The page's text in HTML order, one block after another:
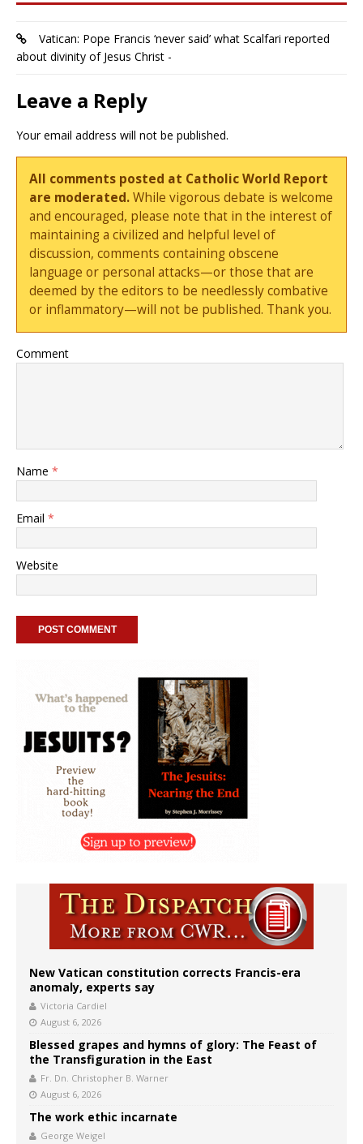
Vatican: Pope Francis ‘never said’ what Scalfari reported
about divinity of Jesus Christ -
Leave a Reply
Your email address will not be published.
All comments posted at Catholic World Report
are moderated.While vigorous debate is welcome
and encouraged, please note that in the interest of
maintaining a civilized and helpful level of
discussion, comments containing obscene
language or personal attacks—or those that are
deemed by the editors to be needlessly combative
or inflammatory—will not be published. Thank you.
Comment
Name *
Email *
Website
New Vatican constitution corrects Francis-era
anomaly, experts say
Victoria Cardiel
August 6, 2026
Blessed grapes and hymns of glory: The Feast of
the Transfiguration in the East
Fr. Dn. Christopher B. Warner
August 6, 2026
The work ethic incarnate
George Weigel